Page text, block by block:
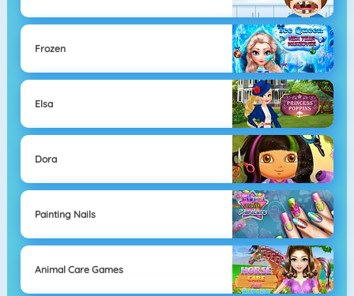
Frozen
Elsa
Dora
Painting Nails
Animal Care Games